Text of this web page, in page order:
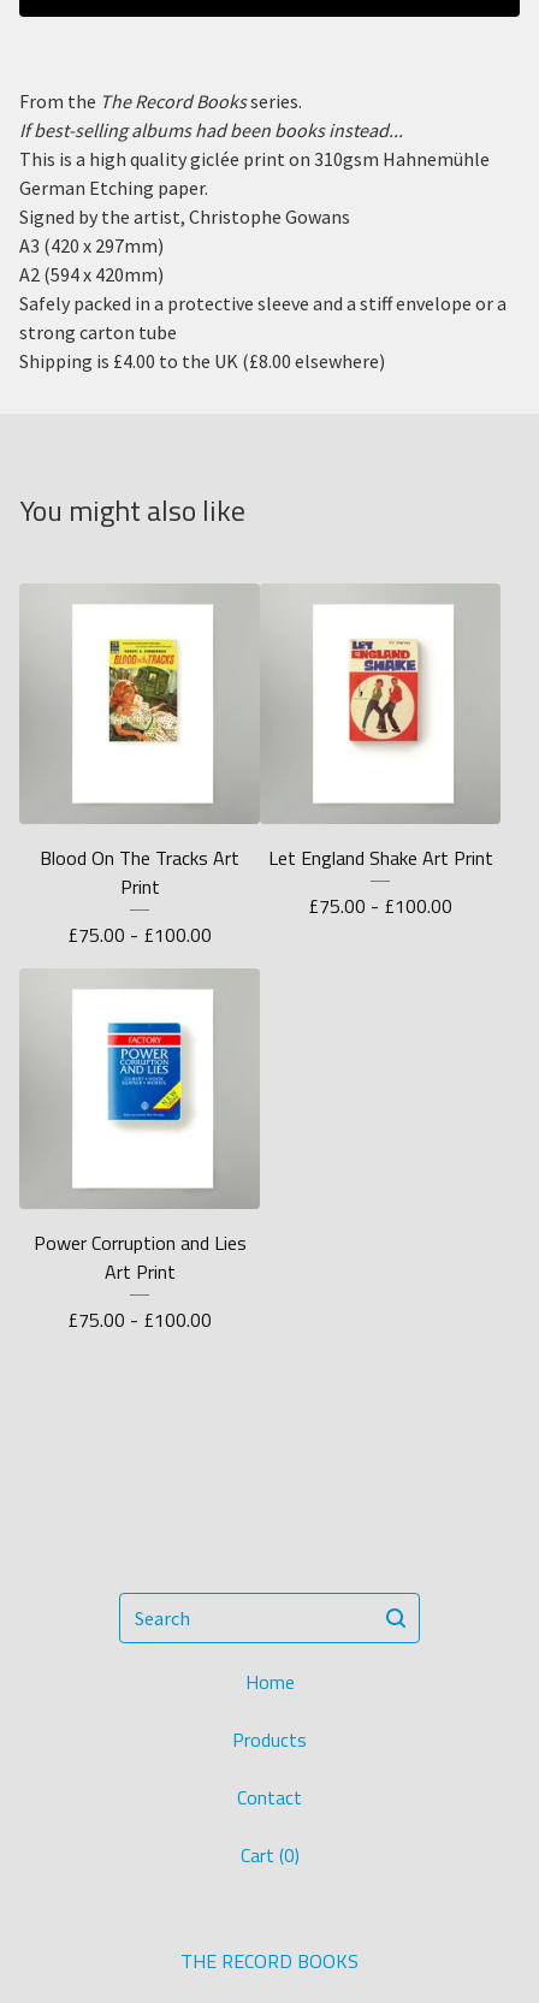
From the The Record Booksseries.
If best-selling albums had been books instead...
This is a high quality giclée print on 310gsm Hahnemühle
German Etching paper.
Signed by the artist, Christophe Gowans
A3 (420 x 297mm)
A2 (594 x 420mm)
Safely packed in a protective sleeve and a stiff envelope or a
strong carton tube
Shipping is £4.00 to the UK (£8.00 elsewhere)
You might also like
Blood On The Tracks Art
Print
£75.00 - £100.00
Let England Shake Art Print
£75.00 - £100.00
Power Corruption and Lies
Art Print
£75.00 - £100.00
Search
Home
Products
Contact
Cart (0)
THE RECORD BOOKS